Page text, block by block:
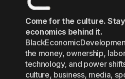
Come for the culture.
economics behind it.
the money, ownership,
technology, and power
culture, business, media,